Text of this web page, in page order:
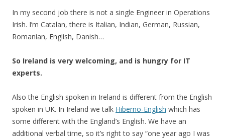
In my second job there is not a single Engineer in Operations
Irish. I’m Catalan, there is Italian, Indian, German, Russian,
Romanian, English, Danish…
So Ireland is very welcoming, and is hungry for IT
experts.
Also the English spoken in Ireland is different from the English
spoken in UK. In Ireland we talk Hiberno-English which has
some different with the England’s English. We have an
additional verbal time, so it’s right to say “one year ago I was